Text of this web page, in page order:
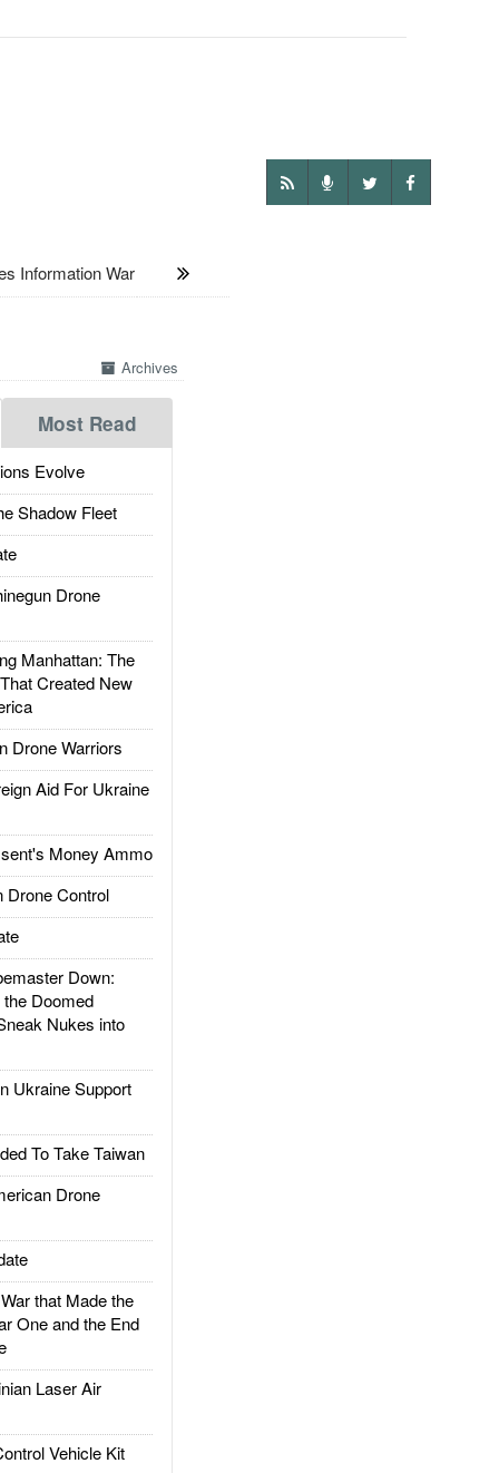
Information War
Archives
Most Read
Evolve
Shadow Fleet
Drone
Manhattan: The
Created New
Drone Warriors
Aid For Ukraine
Money Ammo
Drone Control
Down:
Doomed
Nukes into
Ukraine Support
To Take Taiwan
Drone
that Made the
One and the End
Laser Air
Vehicle Kit